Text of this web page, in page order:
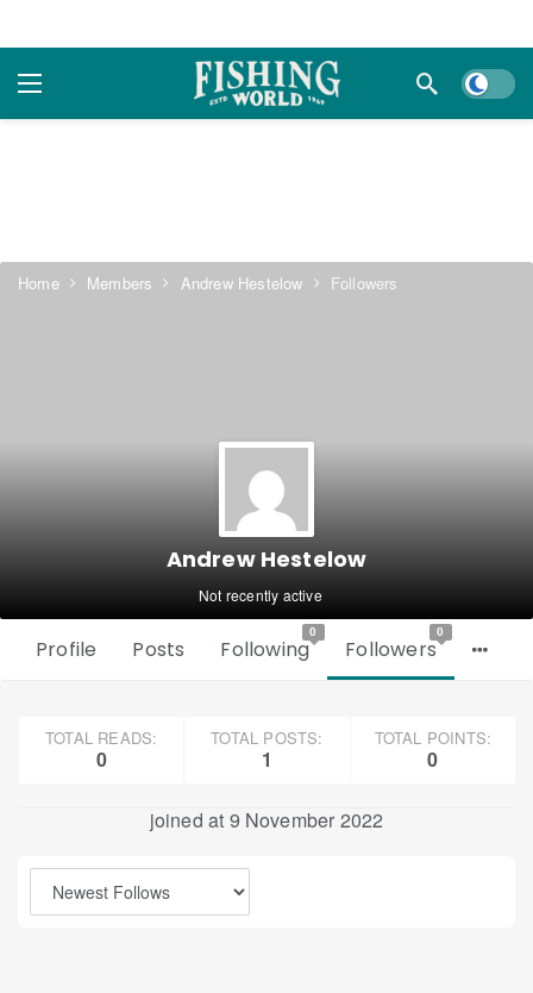
Dark
Home Members Andrew Hestelow Followers
Andrew Hestelow
Not recently active
Profile Posts Following
0
Followers
0
TOTAL READS:
0
TOTAL POSTS:
1
TOTAL POINTS:
0
joined at 9 November 2022